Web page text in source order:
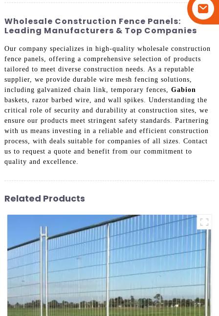
Wholesale Construction Fence Panels:
Leading Manufacturers & Top Companies
Our company specializes in high-quality wholesale construction
fence panels, offering a comprehensive selection of products
tailored to meet diverse construction needs. As a reputable
supplier, we provide durable wire mesh fencing solutions,
including galvanized chain link, temporary fences, Gabion
baskets, razor barbed wire, and wall spikes. Understanding the
critical role of security and durability at construction sites, we
ensure our products meet stringent safety standards. Partnering
with us means investing in a reliable and efficient construction
process, with deals suitable for companies of all sizes. Contact
us to request a quote and benefit from our commitment to
quality and excellence.
Related Products